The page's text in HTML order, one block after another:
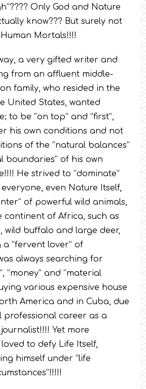
Only God and Nature
know??? But surely not
Mortals!!!!
a very gifted writer and
from an affluent middle-
family, who resided in the
United States, wanted
to be “on top” and “first”,
his own conditions and not
of the “natural balances”
boundaries” of his own
He strived to “dominate”
even Nature Itself,
of powerful wild animals,
continent of Africa, such as
wild buffalo and large deer,
a “fervent lover” of
always searching for
“money” and “material
various expensive house
America and in Cuba, due
professional career as a
Yet more
to defy Life Itself,
himself under “life